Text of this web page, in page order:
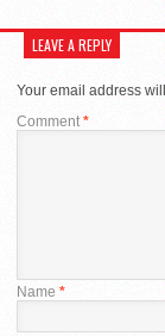
LEAVE A REPLY
Your email address
Comment*
Name *